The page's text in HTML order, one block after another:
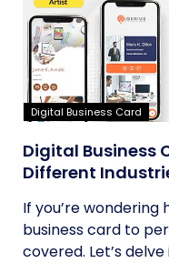
Digital Business Card
Digital Business
Different
If you’re wondering
business card to
covered. Let’s delve